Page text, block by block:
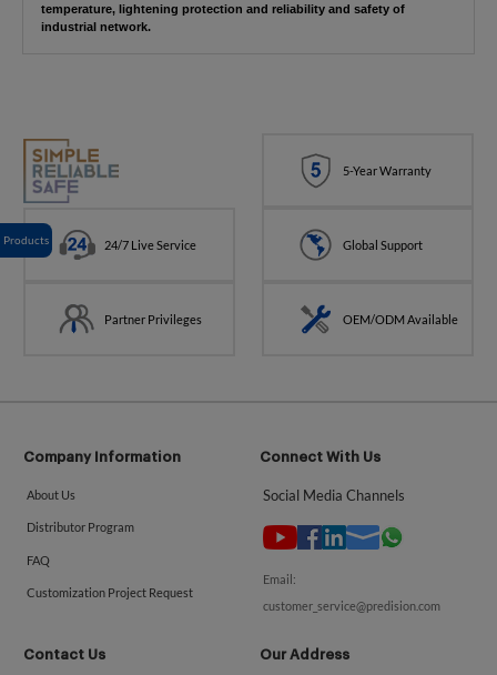
Products
temperature, lightening protection and reliability and safety of
industrial network.
5-Year Warranty
24/7 Live Service Global Support
Partner Privileges OEM/ODM Available
Company Information
About Us
Distributor Program
FAQ
Customization Project Request
Connect With Us
Social Media Channels
Email:
customer_service@predision.com
Contact Us Our Address